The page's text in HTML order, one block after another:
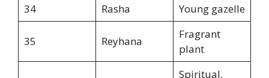
34
Rasha Young gazelle
35 Reyhana
Fragrant
plant
Spiritual,